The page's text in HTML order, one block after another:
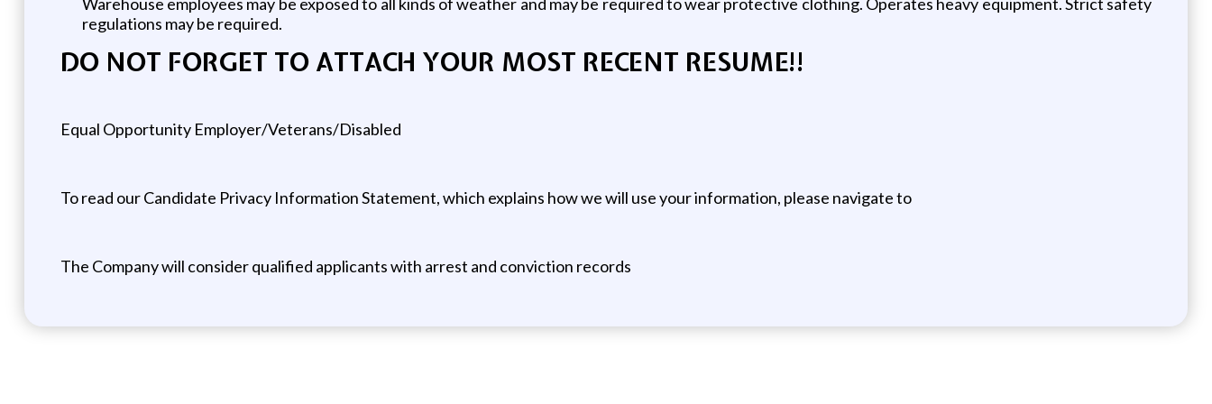
regulations may be required.
DO NOT FORGET TO ATTACH YOUR MOST RECENT RESUME!!
Equal Opportunity Employer/Veterans/Disabled
To read our Candidate Privacy Information Statement, which explains how we will use your information, please navigate to
The Company will consider qualified applicants with arrest and conviction records